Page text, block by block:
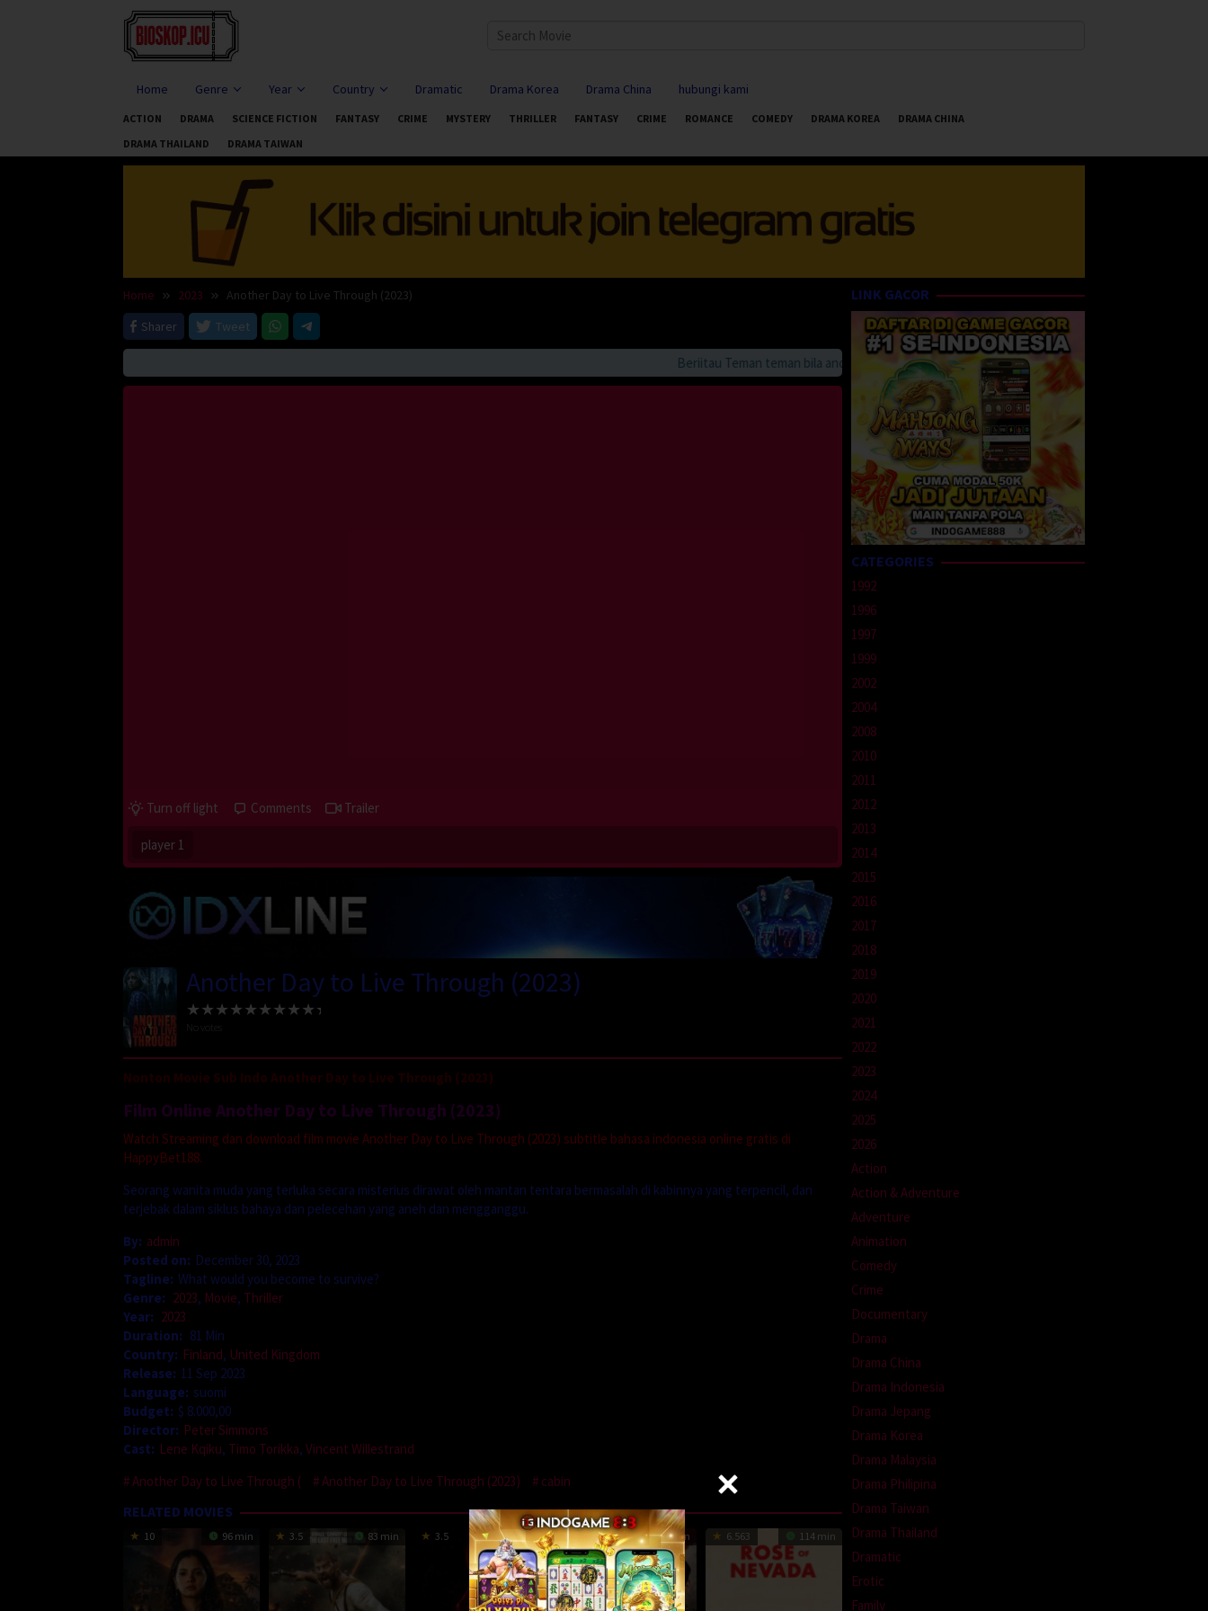
Home Genre Year Country Dramatic Drama Korea Drama China hubungi kami
ACTION DRAMA SCIENCE FICTION FANTASY CRIME MYSTERY THRILLER FANTASY CRIME ROMANCE COMEDY DRAMA KOREA
DRAMA CHINA
DRAMA THAILAND
DRAMA TAIWAN
Home 2023
Another Day to Live Through (2023)
Sharer
Tweet
Beriitau Teman teman bila anda suka HappyBet188 Streaming Online
Turn off light Comments Trailer
player 1
Another Day to Live Through (2023)
Nonton Movie Sub Indo Another Day to Live Through (2023)
Film Online Another Day to Live Through (2023)
Watch Streaming dan download film movie Another Day to Live Through (2023) subtitle bahasa indonesia online gratis di
HappyBet188.
Seorang wanita muda yang terluka secara misterius dirawat oleh mantan tentara bermasalah di kabinnya yang terpencil, dan
terjebak dalam siklus bahaya dan pelecehan yang aneh dan mengganggu.
By: admin
Posted on: December 30, 2023
Tagline: What would you become to survive?
Genre: 2023, Movie, Thriller
Year: 2023
Duration: 81 Min
Country: Finland, United Kingdom
Release: 11 Sep 2023
Language: suomi
Budget: $ 8.000,00
Director: Peter Simmons
Cast: Lene Kqiku, Timo Torikka, Vincent Willestrand
Another Day to Live Through (
Another Day to Live Through (2023) cabin
RELATED MOVIES
10 96 min 3.5 83 min 3.5 97 min 1 81 min 6.563 114 min
LINK GACOR
CATEGORIES
1992
1996
1997
1999
2002
2004
2008
2010
2011
2012
2013
2014
2015
2016
2017
2018
2019
2020
2021
2022
2023
2024
2025
2026
Action
Action & Adventure
Adventure
Animation
Comedy
Crime
Documentary
Drama
Drama China
Drama Indonesia
Drama Jepang
Drama Korea
Drama Malaysia
Drama Philipina
Drama Taiwan
Drama Thailand
Dramatic
Erotic
Family